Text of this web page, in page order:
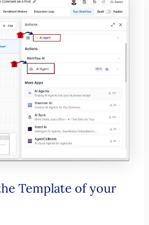
Template of your